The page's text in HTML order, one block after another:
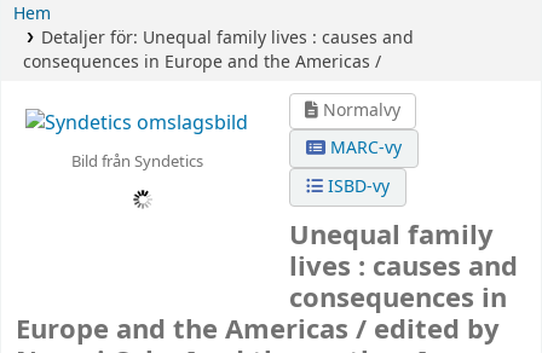
Hem
Detaljer för: Unequal family lives : causes and
consequences in Europe and the Americas /
Bild från Syndetics
Normalvy
MARC-vy
ISBD-vy
Unequal family
lives : causes and
consequences in
Europe and the Americas / edited by